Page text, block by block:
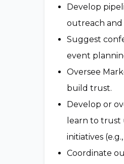
Develop
outreach and
Suggest
event
Oversee
build trust.
Develop or
learn to trust
initiatives
Coordinate